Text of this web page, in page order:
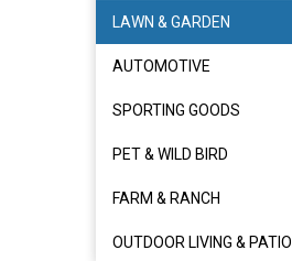
LAWN & GARDEN
AUTOMOTIVE
SPORTING GOODS
PET & WILD BIRD
FARM & RANCH
OUTDOOR LIVING & PATIO